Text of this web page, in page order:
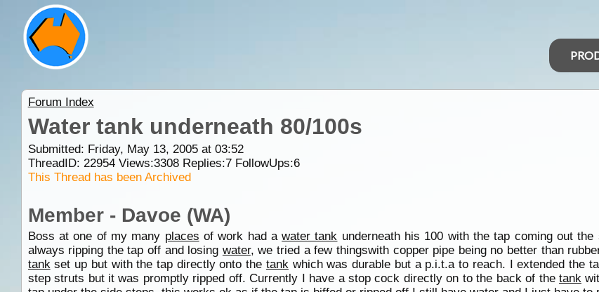
Forum Index
Water tank underneath 80/100s
Submitted: Friday, May 13, 2005 at 03:52
ThreadID: 22954Views:3308Replies:7FollowUps:6
This Thread has been Archived
Member - Davoe (WA)
Boss at one of my many places of work had awater tank underneath his 100 with the tap coming out
always ripping the tap off and losing water, we tried a few thingswith copper pipe being no better than
tankset up but with the tap directly onto the tankwhich was durable but a p.i.t.a to reach. I extended the
step struts but it was promptly ripped off. Currently I have a stop cock directly on to the back of the tank